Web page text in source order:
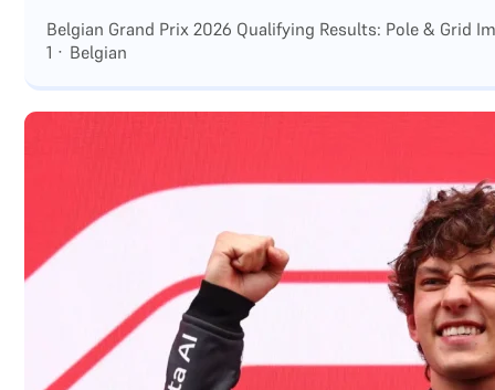
Belgian Grand Prix 2026 Qualifying Results: Pole & Grid
1 · Belgian